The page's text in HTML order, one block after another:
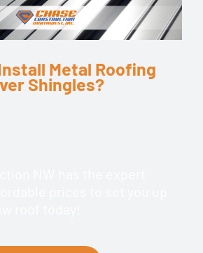
Metal Roofing
Shingles?